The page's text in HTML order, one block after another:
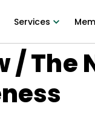
Services
/ The